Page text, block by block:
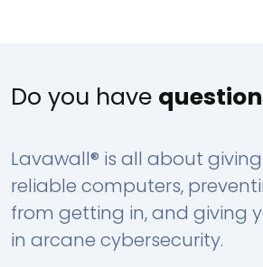
Do you have
Lavawall® is all about
reliable computers,
from getting in, and giving
in arcane cybersecurity.